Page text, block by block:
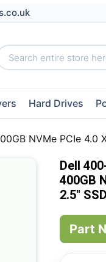
Hard Drives
NVMe PCIe 4.0
Dell
400GB
2.5"
Part